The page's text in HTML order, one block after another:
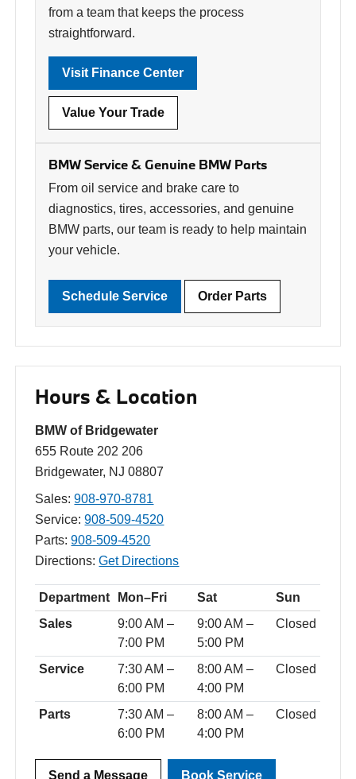
from a team that keeps the process
straightforward.
Visit Finance Center
Value Your Trade
BMW Service & Genuine BMW Parts
From oil service and brake care to
diagnostics, tires, accessories, and genuine
BMW parts, our team is ready to help maintain
your vehicle.
Schedule Service Order Parts
Hours & Location
BMW of Bridgewater
655 Route 202 206
Bridgewater, NJ 08807
Sales:908-970-8781
Service:908-509-4520
Parts:908-509-4520
Directions:Get Directions
Department Mon–Fri Sat
Sun
Sales
9:00 AM –
7:00 PM
9:00 AM –
5:00 PM
Closed
Service
7:30 AM –
6:00 PM
8:00 AM –
4:00 PM
Closed
Parts
7:30 AM –
6:00 PM
8:00 AM –
4:00 PM
Closed
Send a Message Book Service